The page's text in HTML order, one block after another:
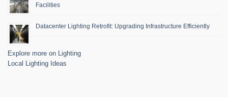
Facilities
Datacenter Lighting Retrofit: Upgrading Infrastructure Efficiently
Explore more on Lighting
Local Lighting Ideas